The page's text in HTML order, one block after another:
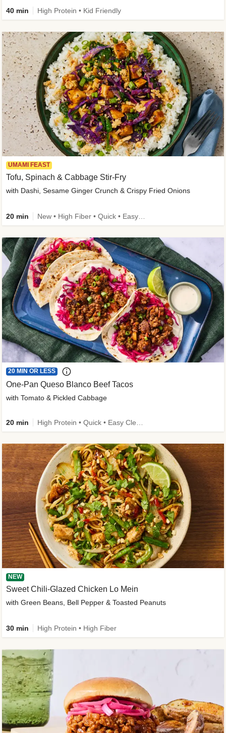
40 min High Protein • Kid Friendly
UMAMI FEAST
Tofu, Spinach & Cabbage Stir-Fry
with Dashi, Sesame Ginger Crunch & Crispy Fried Onions
20 min
20 MIN OR LESS
One-Pan Queso Blanco Beef Tacos
with Tomato & Pickled Cabbage
20 min
NEW
Sweet Chili-Glazed Chicken Lo Mein
with Green Beans, Bell Pepper & Toasted Peanuts
30 min High Protein • High Fiber